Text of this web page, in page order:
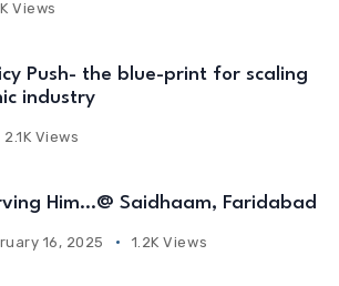
Views
Push- the blue-print for scaling
industry
2.1K Views
Him…@ Saidhaam, Faridabad
16, 2025 1.2K Views